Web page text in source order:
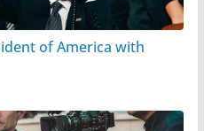
of America with